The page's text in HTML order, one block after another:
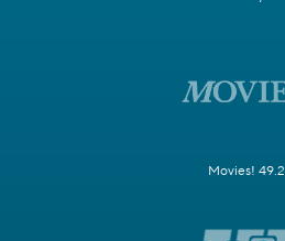
Movies! 49.2